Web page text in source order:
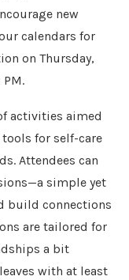
new
calendars for
on Thursday,
activities aimed
for self-care
Attendees can
simple yet
build connections
are tailored for
a bit
with at least